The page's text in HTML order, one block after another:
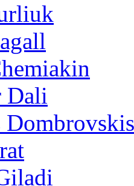
Dali
Dombrovskis